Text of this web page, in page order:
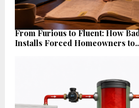
From Furious to Fluent: How
Installs Forced Homeowners